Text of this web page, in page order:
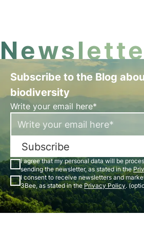
Subscribe to the Blog
biodiversity
Write your email here*
Subscribe
I agree that my personal data will be
sending the newsletter, as stated in the
I consent to receive newsletters and
3Bee, as stated in thePrivacy Policy.